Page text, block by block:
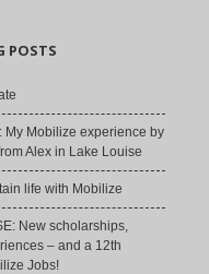
POSTS
My Mobilize experience by
Alex in Lake Louise
life with Mobilize
New scholarships,
– and a 12th
Jobs!